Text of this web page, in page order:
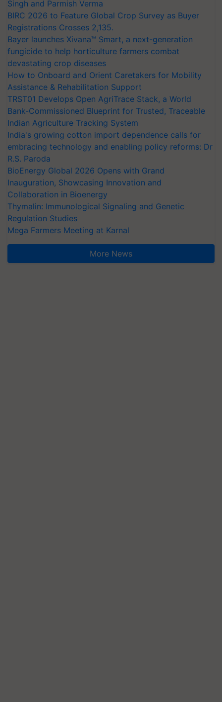
Singh and Parmish Verma
BIRC 2026 to Feature Global Crop Survey as Buyer
Registrations Crosses 2,135.
Bayer launches Xivana™ Smart, a next-generation
fungicide to help horticulture farmers combat
devastating crop diseases
How to Onboard and Orient Caretakers for Mobility
Assistance & Rehabilitation Support
TRST01 Develops Open AgriTrace Stack, a World
Bank-Commissioned Blueprint for Trusted, Traceable
Indian Agriculture Tracking System
India's growing cotton import dependence calls for
embracing technology and enabling policy reforms: Dr
R.S. Paroda
BioEnergy Global 2026 Opens with Grand
Inauguration, Showcasing Innovation and
Collaboration in Bioenergy
Thymalin: Immunological Signaling and Genetic
Regulation Studies
Mega Farmers Meeting at Karnal
More News